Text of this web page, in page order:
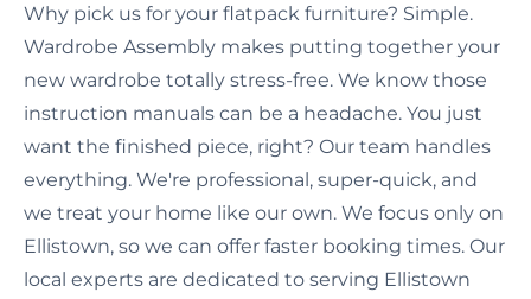
Why pick us for your flatpack furniture? Simple.
Wardrobe Assembly makes putting together your
new wardrobe totally stress-free. We know those
instruction manuals can be a headache. You just
want the finished piece, right? Our team handles
everything. We're professional, super-quick, and
we treat your home like our own. We focus only on
Ellistown, so we can offer faster booking times. Our
local experts are dedicated to serving Ellistown